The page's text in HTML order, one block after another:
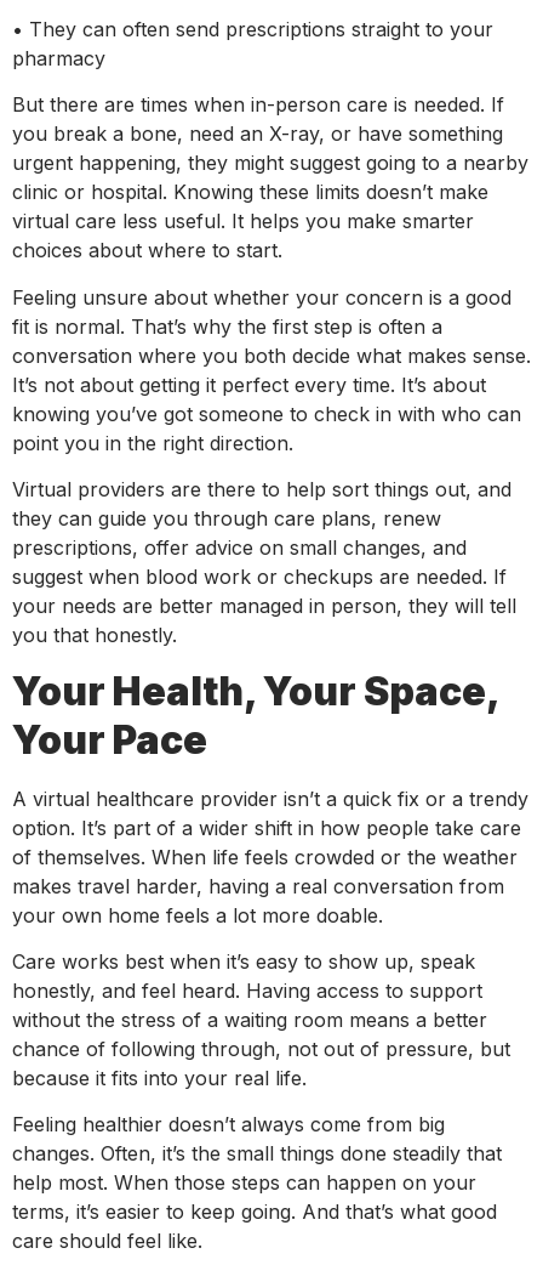
• They can often send prescriptions straight to your
pharmacy
But there are times when in-person care is needed. If
you break a bone, need an X-ray, or have something
urgent happening, they might suggest going to a nearby
clinic or hospital. Knowing these limits doesn’t make
virtual care less useful. It helps you make smarter
choices about where to start.
Feeling unsure about whether your concern is a good
fit is normal. That’s why the first step is often a
conversation where you both decide what makes sense.
It’s not about getting it perfect every time. It’s about
knowing you’ve got someone to check in with who can
point you in the right direction.
Virtual providers are there to help sort things out, and
they can guide you through care plans, renew
prescriptions, offer advice on small changes, and
suggest when blood work or checkups are needed. If
your needs are better managed in person, they will tell
you that honestly.
Your Health, Your Space,
Your Pace
A virtual healthcare provider isn’t a quick fix or a trendy
option. It’s part of a wider shift in how people take care
of themselves. When life feels crowded or the weather
makes travel harder, having a real conversation from
your own home feels a lot more doable.
Care works best when it’s easy to show up, speak
honestly, and feel heard. Having access to support
without the stress of a waiting room means a better
chance of following through, not out of pressure, but
because it fits into your real life.
Feeling healthier doesn’t always come from big
changes. Often, it’s the small things done steadily that
help most. When those steps can happen on your
terms, it’s easier to keep going. And that’s what good
care should feel like.